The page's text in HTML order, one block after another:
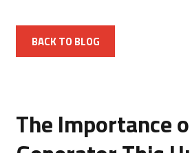
BACK TO BLOG
The Importance